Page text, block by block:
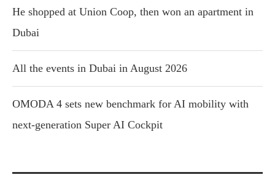
He shopped at Union Coop, then won an apartment in
Dubai
All the events in Dubai in August 2026
OMODA 4 sets new benchmark for AI mobility with
next-generation Super AI Cockpit